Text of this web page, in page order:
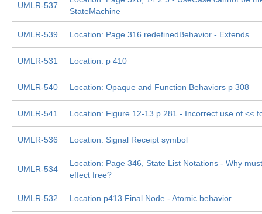
UMLR-537
StateMachine
UMLR-539 Location: Page 316 redefinedBehavior - Extends
UMLR-531 Location: p 410
UMLR-540 Location: Opaque and Function Behaviors p 308
UMLR-541 Location: Figure 12-13 p.281 - Incorrect use of <<
UMLR-536 Location: Signal Receipt symbol
UMLR-534
Location: Page 346, State List Notations - Why
effect free?
UMLR-532 Location p413 Final Node - Atomic behavior